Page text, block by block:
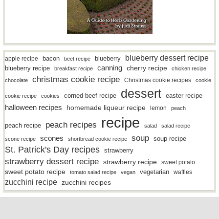
apple recipe bacon beet recipe blueberry blueberry dessert recipe
blueberry recipe breakfast recipe canning cherry recipe
chicken recipe
chocolate
christmas cookie recipe Christmas cookie recipes cookie
cookie recipe cookies corned beef recipe dessert easter recipe
halloween recipes homemade liqueur recipe lemon peach
peach recipe peach recipes recipe salad salad recipe
scone recipe scones shortbread cookie recipe soup soup recipe
St. Patrick's Day recipes strawberry
strawberry dessert recipe strawberry recipe sweet potato
sweet potato recipe tomato salad recipe vegan vegetarian waffles
zucchini recipe zucchini recipes